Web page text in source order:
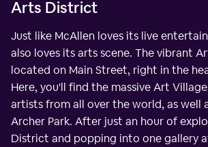
Arts District
Just like McAllen loves its live
also loves its arts scene. The vibrant
located on Main Street, right in the
Here, you'll find the massive Art
artists from all over the world, as well
Archer Park. After just an hour of
District and popping into one gallery